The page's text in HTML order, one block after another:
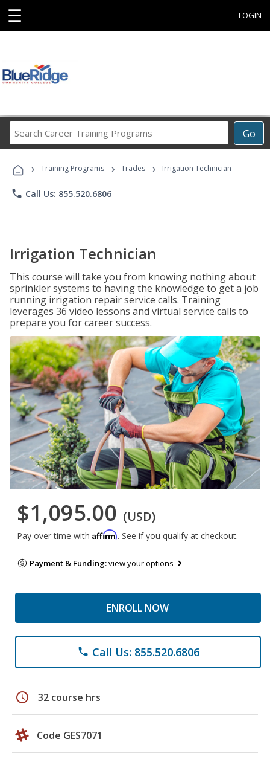
☰ LOGIN
Go
Career
Programs
› Training Programs › Trades › Irrigation Technician
phone Call Us: 855.520.6806
Irrigation Technician
This course will take you from knowing nothing about
sprinkler systems to having the knowledge to get a job
running irrigation repair service calls. Training
leverages 36 video lessons and virtual service calls to
prepare you for career success.
$1,095.00 (USD)
Pay over time with Affirm. See if you qualify at checkout.
Payment & Funding:view your options
ENROLL NOW
phone Call Us: 855.520.6806
schedule 32 course hrs
Code GES7071